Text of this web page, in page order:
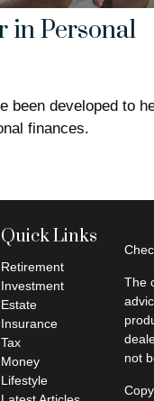
in Personal
been developed to
finances.
Quick Links
Retirement
Investment
Estate
Insurance
Tax
Money
Lifestyle
The
not